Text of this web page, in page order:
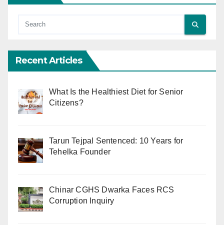
Recent Articles
What Is the Healthiest Diet for Senior
Citizens?
Tarun Tejpal Sentenced: 10 Years for
Tehelka Founder
Chinar CGHS Dwarka Faces RCS
Corruption Inquiry